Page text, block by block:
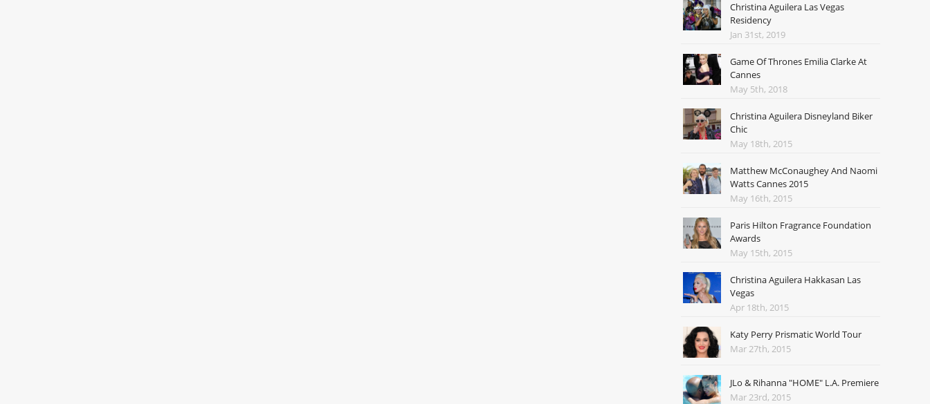
Christina Aguilera Las Vegas
Residency
Jan 31st, 2019
Game Of Thrones Emilia Clarke At
Cannes
May 5th, 2018
Christina Aguilera Disneyland Biker
Chic
May 18th, 2015
Matthew McConaughey And Naomi
Watts Cannes 2015
May 16th, 2015
Paris Hilton Fragrance Foundation
Awards
May 15th, 2015
Christina Aguilera Hakkasan Las
Vegas
Apr 18th, 2015
Katy Perry Prismatic World Tour
Mar 27th, 2015
JLo & Rihanna "HOME" L.A. Premiere
Mar 23rd, 2015